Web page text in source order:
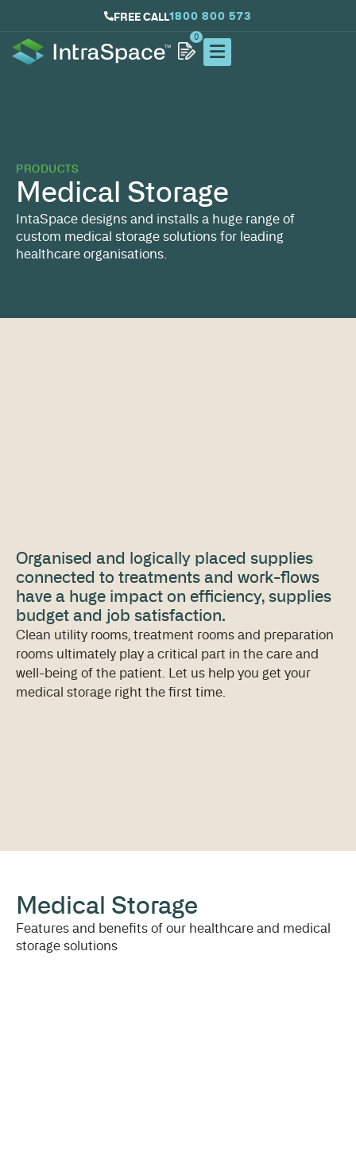
FREE CALL1800 800 573
0
PRODUCTS
Medical Storage
IntaSpace designs and installs a huge range of
custom medical storage solutions for leading
healthcare organisations.
Organised and logically placed supplies
connected to treatments and work-flows
have a huge impact on efficiency, supplies
budget and job satisfaction.
Clean utility rooms, treatment rooms and preparation
rooms ultimately play a critical part in the care and
well-being of the patient. Let us help you get your
medical storage right the first time.
Medical Storage
Features and benefits of our healthcare and medical
storage solutions